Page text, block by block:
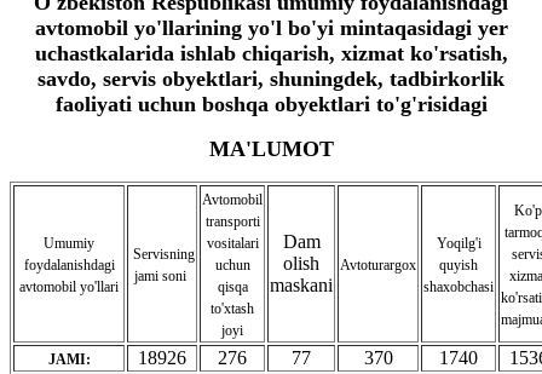
avtomobil yo'llarining yo'l bo'yi mintaqasidagi yer
uchastkalarida ishlab chiqarish, xizmat ko'rsatish,
savdo, servis obyektlari, shuningdek, tadbirkorlik
faoliyati uchun boshqa obyektlari to'g'risidagi
MA'LUMOT
Umumiy
foydalanishdagi
avtomobil yo'llari
Servisning
jami soni
Avtomobil
transporti
vositalari
uchun
qisqa
to'xtash
joyi
Dam
olish
maskani
Avtoturargox
Yoqilg'i
quyish
shaxobchasi
Ko'p
JAMI: 18926 276 77 370 1740